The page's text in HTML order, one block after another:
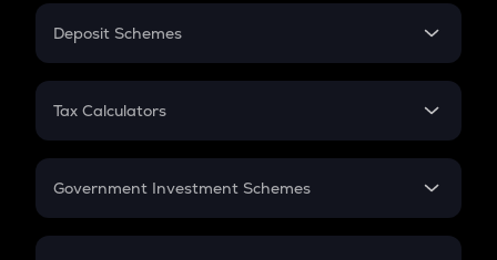
PPF
Gratuity
Retirement
Deposit Schemes
FD
Tax Calculators
GST
Government Investment Schemes
Sukanya Samriddhu Yojana